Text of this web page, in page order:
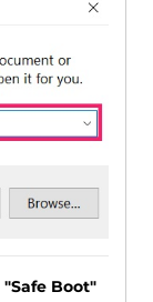
"Safe Boot"